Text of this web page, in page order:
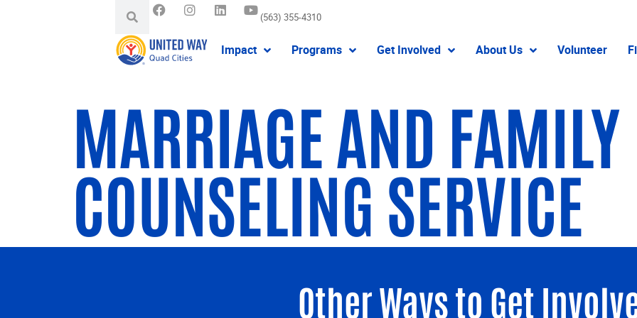
(563) 355-4310
Impact Programs Get Involved About Us Volunteer
MARRIAGE AND FAMILY
COUNSELING SERVICE
Other Ways to Get